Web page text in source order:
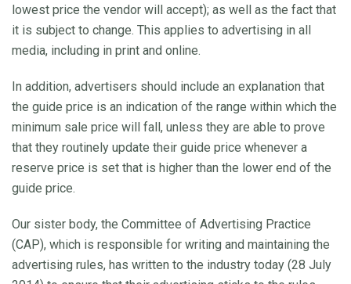
lowest price the vendor will accept); as well as the fact that
it is subject to change. This applies to advertising in all
media, including in print and online.
In addition, advertisers should include an explanation that
the guide price is an indication of the range within which the
minimum sale price will fall, unless they are able to prove
that they routinely update their guide price whenever a
reserve price is set that is higher than the lower end of the
guide price.
Our sister body, the Committee of Advertising Practice
(CAP), which is responsible for writing and maintaining the
advertising rules, has written to the industry today (28 July